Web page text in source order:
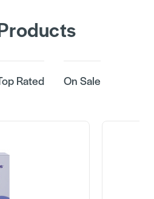
Rated On Sale